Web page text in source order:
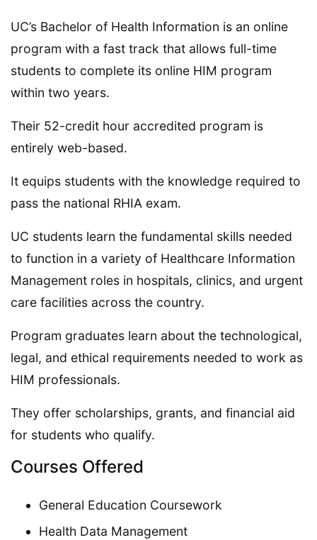
UC’s Bachelor of Health Information is an online
program with a fast track that allows full-time
students to complete its online HIM program
within two years.
Their 52-credit hour accredited program is
entirely web-based.
It equips students with the knowledge required to
pass the national RHIA exam.
UC students learn the fundamental skills needed
to function in a variety of Healthcare Information
Management roles in hospitals, clinics, and urgent
care facilities across the country.
Program graduates learn about the technological,
legal, and ethical requirements needed to work as
HIM professionals.
They offer scholarships, grants, and financial aid
for students who qualify.
Courses Offered
General Education Coursework
Health Data Management